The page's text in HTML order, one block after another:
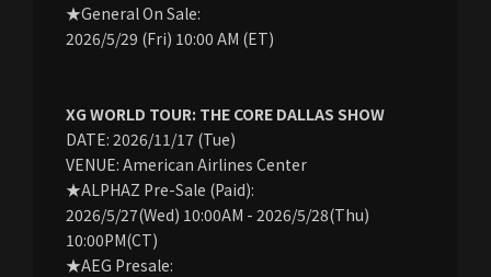
★General On Sale:
2026/5/29 (Fri) 10:00 AM (ET)
XG WORLD TOUR: THE CORE DALLAS SHOW
DATE: 2026/11/17 (Tue)
VENUE: American Airlines Center
★ALPHAZ Pre-Sale (Paid):
2026/5/27(Wed) 10:00AM - 2026/5/28(Thu)
10:00PM(CT)
★AEG Presale: